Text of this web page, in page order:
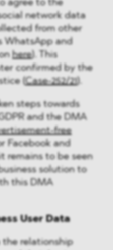
agree to the
network data
from other
WhatsApp and
here). This
confirmed by the
( Case-252/21
steps towards
and the DMA
free
Facebook and
remains to be seen
solution to
this DMA
User Data
the relationship